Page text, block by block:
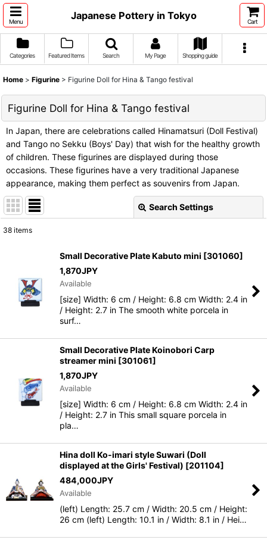
Menu
Japanese Pottery in Tokyo
Cart
Categories Featured Items Search My Page Shopping guide
Home > Figurine > Figurine Doll for Hina & Tango festival
Figurine Doll for Hina & Tango festival
In Japan, there are celebrations called Hinamatsuri (Doll Festival)
and Tango no Sekku (Boys' Day) that wish for the healthy growth
of children. These figurines are displayed during those
occasions. These figurines have a very traditional Japanese
appearance, making them perfect as souvenirs from Japan.
Search Settings
View
38 items
Small Decorative Plate Kabuto mini [301060]
1,870JPY
Available
[size] Width: 6 cm / Height: 6.8 cm Width: 2.4 in
/ Height: 2.7 in The smooth white porcela in
surf…
Small Decorative Plate Koinobori Carp
streamer mini [301061]
1,870JPY
Available
[size] Width: 6 cm / Height: 6.8 cm Width: 2.4 in
/ Height: 2.7 in This small square porcela in
pla…
Hina doll Ko-imari style Suwari (Doll
displayed at the Girls' Festival) [201104]
484,000JPY
Available
(left) Length: 25.7 cm / Width: 20.5 cm / Height:
26 cm (left) Length: 10.1 in / Width: 8.1 in / Hei…